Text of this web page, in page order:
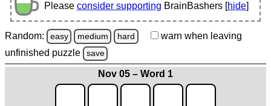
Please consider supporting BrainBashers [hide]
Random: easy medium hard warn when leaving
unfinished puzzle save
Nov 05 – Word 1